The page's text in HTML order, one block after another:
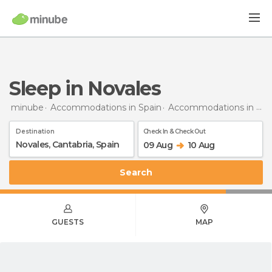
Sleep in Novales
minube Accommodations in Spain Accommodations in Cantabria
Destination Check In & Check Out
09 Aug 10 Aug
Search
GUESTS MAP